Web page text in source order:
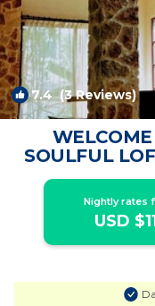
7.4(3 Reviews)
SOULFUL
BEACH & 5
Nightly rates
USD